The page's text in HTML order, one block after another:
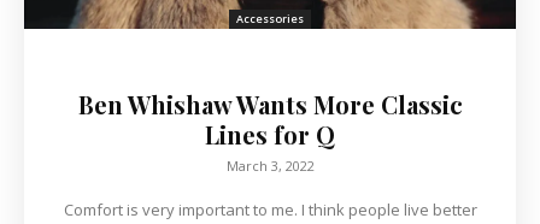
Accessories
Ben Whishaw Wants More Classic
Lines for Q
March 3, 2022
Comfort is very important to me. I think people live better